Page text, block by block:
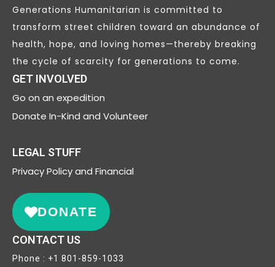
Generations Humanitarian is committed to
transform street children toward an abundance of
health, hope, and loving homes—thereby breaking
the cycle of scarcity for generations to come.
GET INVOLVED
Go on an expedition
Donate In-Kind and Volunteer
LEGAL STUFF
PrivacyPolicy and Financial
DONATE
CONTACT US
Phone : +1 801-859-1033